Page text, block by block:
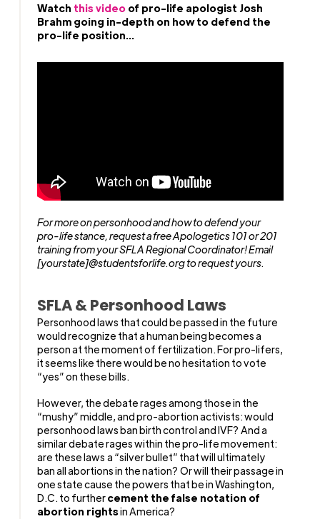
Watch this video of pro-life apologist Josh
Brahm going in-depth on how to defend the
pro-life position...
For more on personhood and how to defend your
pro-life stance, request a free Apologetics 101 or 201
training from your SFLA Regional Coordinator! Email
[yourstate]@studentsforlife.org to request yours.
SFLA & Personhood Laws
Personhood laws that could be passed in the future
would recognize that a human being becomes a
person at the moment of fertilization. For pro-lifers,
it seems like there would be no hesitation to vote
“yes” on these bills.
However, the debate rages among those in the
“mushy” middle, and pro-abortion activists: would
personhood laws ban birth control and IVF? And a
similar debate rages within the pro-life movement:
are these laws a “silver bullet” that will ultimately
ban all abortions in the nation? Or will their passage in
one state cause the powers that be in Washington,
D.C. to furthercement the false notation of
abortion rightsin America?